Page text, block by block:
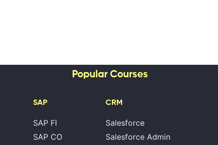
Popular Courses
SAP
SAP FI
SAP CO
CRM
Salesforce
Salesforce Admin